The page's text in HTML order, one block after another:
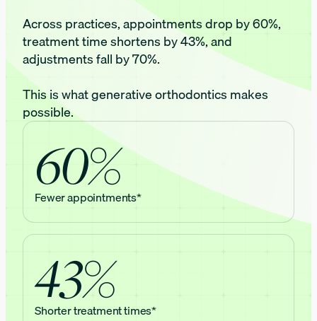
Across practices, appointments drop by 60%,
treatment time shortens by 43%, and
adjustments fall by 70%.
This is what generative orthodontics makes
possible.
60%
Fewer appointments*
43%
Shorter treatment times*